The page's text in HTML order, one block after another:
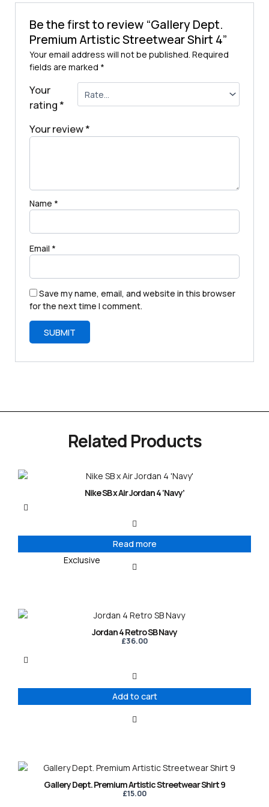
Be the first to review “Gallery Dept.
Premium Artistic Streetwear Shirt 4”
Your email address will not be published. Required
fields are marked *
Your
rating*
Your review*
Name *
Email *
Save my name, email, and website in this browser
for the next time I comment.
Exclusive
Related Products
Nike SB x Air Jordan 4 ‘Navy’
Read more
Jordan 4 Retro SB Navy
£36.00
Add to cart
Gallery Dept. Premium Artistic Streetwear Shirt 9
£15.00
This
product